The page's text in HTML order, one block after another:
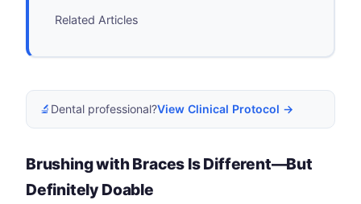
Related Articles
🔬 Dental professional?View Clinical Protocol →
Brushing with Braces Is Different—But
Definitely Doable